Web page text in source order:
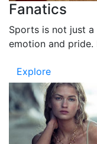
Fanatics
Sports is not just
emotion and pride.
Explore